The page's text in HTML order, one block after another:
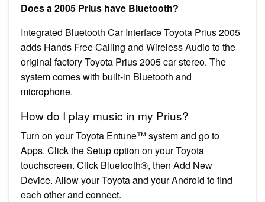
Does a 2005 Prius have Bluetooth?
Integrated Bluetooth Car Interface Toyota Prius 2005
adds Hands Free Calling and Wireless Audio to the
original factory Toyota Prius 2005 car stereo. The
system comes with built-in Bluetooth and
microphone.
How do I play music in my Prius?
Turn on your Toyota Entune™ system and go to
Apps. Click the Setup option on your Toyota
touchscreen. Click Bluetooth®, then Add New
Device. Allow your Toyota and your Android to find
each other and connect.